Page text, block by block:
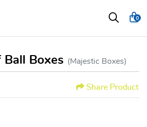
0
Boxes (Majestic Boxes)
Share Product